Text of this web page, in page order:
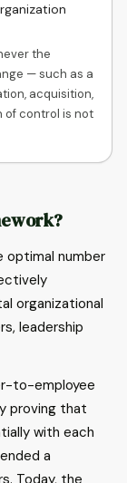
the
— such as a
acquisition,
of control is not
optimal number
organizational
leadership
to-employee
proving that
with each
a
Today, the